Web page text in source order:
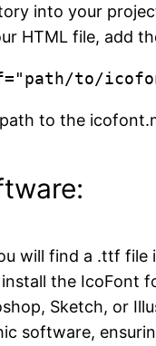
into your
HTML file, add
to/
to the
will find a .ttf file
the IcoFont
Sketch, or
software,